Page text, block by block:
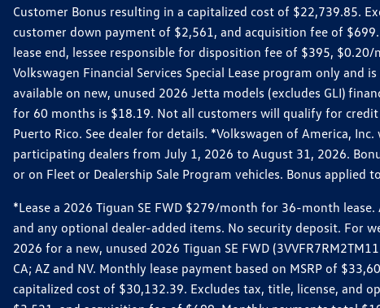
Customer Bonus resulting in a capitalized cost of $22,739.85.
customer down payment of $2,561, and acquisition fee of
lease end, lessee responsible for disposition fee of $395,
Volkswagen Financial Services Special Lease program only
available on new, unused 2026 Jetta models (excludes GLI)
for 60 months is $18.19. Not all customers will qualify for
Puerto Rico. See dealer for details. *Volkswagen of America,
participating dealers from July 1, 2026 to August 31, 2026.
or on Fleet or Dealership Sale Program vehicles. Bonus
*Lease a 2026 Tiguan SE FWD $279/month for 36-month
and any optional dealer-added items. No security deposit. For
2026 for a new, unused 2026 Tiguan SE FWD
CA; AZ and NV. Monthly lease payment based on MSRP of
capitalized cost of $30,132.39. Excludes tax, title, license,